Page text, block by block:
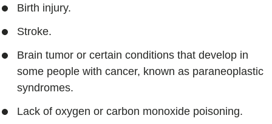
Birth injury.
Stroke.
Brain tumor or certain conditions that develop in
some people with cancer, known as paraneoplastic
syndromes.
Lack of oxygen or carbon monoxide poisoning.